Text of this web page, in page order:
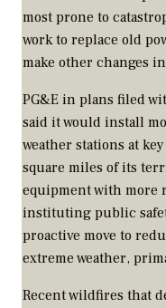
most prone to
work to replace old
make other changes
PG&E in plans filed
said it would install
weather stations at
square miles of its
equipment with more
instituting public
proactive move to
extreme weather,
Recent wildfires that